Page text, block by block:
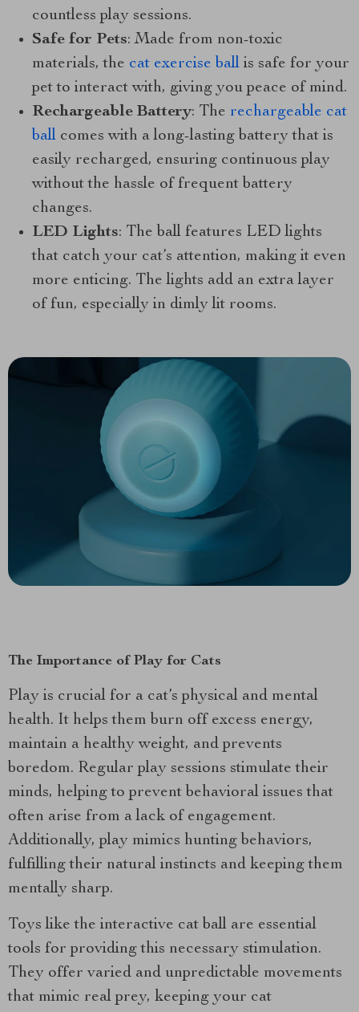
countless play sessions.
Safe for Pets: Made from non-toxic
materials, the cat exercise ball is safe for your
pet to interact with, giving you peace of mind.
Rechargeable Battery: The rechargeable cat
ball comes with a long-lasting battery that is
easily recharged, ensuring continuous play
without the hassle of frequent battery
changes.
LED Lights: The ball features LED lights
that catch your cat’s attention, making it even
more enticing. The lights add an extra layer
of fun, especially in dimly lit rooms.
The Importance of Play for Cats
Play is crucial for a cat’s physical and mental
health. It helps them burn off excess energy,
maintain a healthy weight, and prevents
boredom. Regular play sessions stimulate their
minds, helping to prevent behavioral issues that
often arise from a lack of engagement.
Additionally, play mimics hunting behaviors,
fulfilling their natural instincts and keeping them
mentally sharp.
Toys like the interactive cat ball are essential
tools for providing this necessary stimulation.
They offer varied and unpredictable movements
that mimic real prey, keeping your cat